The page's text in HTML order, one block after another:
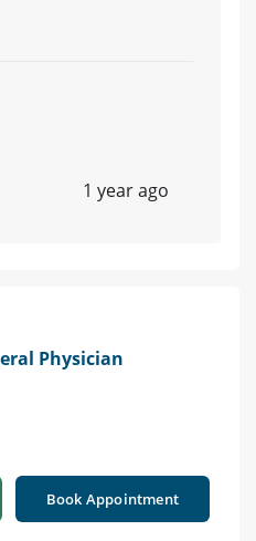
1 year ago
Physician
Book Appointment